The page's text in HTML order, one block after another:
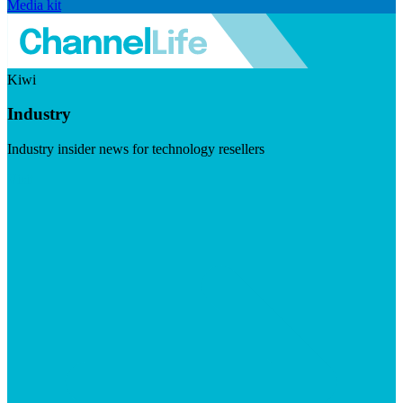
Media kit
Kiwi
Industry
Industry insider news for technology resellers